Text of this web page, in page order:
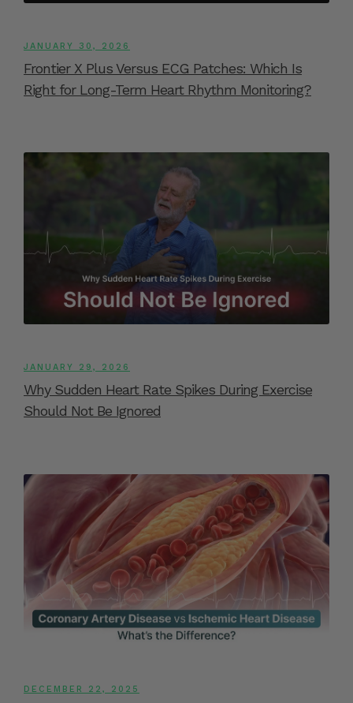
JANUARY 30, 2026
Frontier X Plus Versus ECG Patches: Which Is
Right for Long-Term Heart Rhythm Monitoring?
JANUARY 29, 2026
Why Sudden Heart Rate Spikes During Exercise
Should Not Be Ignored
DECEMBER 22, 2025